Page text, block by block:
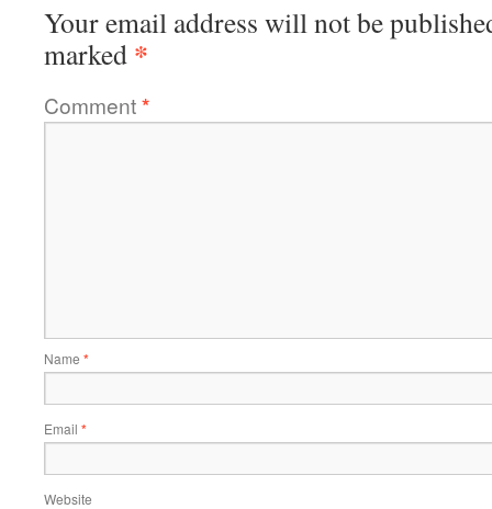
Your email address will not be
marked *
Comment*
Name *
Email *
Website